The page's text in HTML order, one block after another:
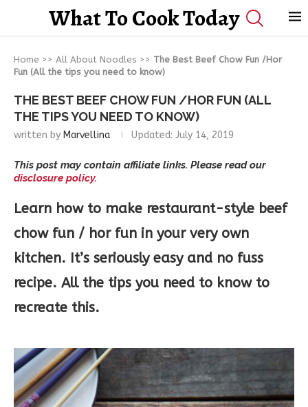
What To Cook Today
Home >> All About Noodles >> The Best Beef Chow Fun /Hor
Fun (All the tips you need to know)
THE BEST BEEF CHOW FUN /HOR FUN (ALL
THE TIPS YOU NEED TO KNOW)
written by Marvellina Updated: July 14, 2019
This post may contain affiliate links. Please read our
disclosure policy.
Learn how to make restaurant-style beef
chow fun / hor fun in your very own
kitchen. It’s seriously easy and no fuss
recipe. All the tips you need to know to
recreate this.